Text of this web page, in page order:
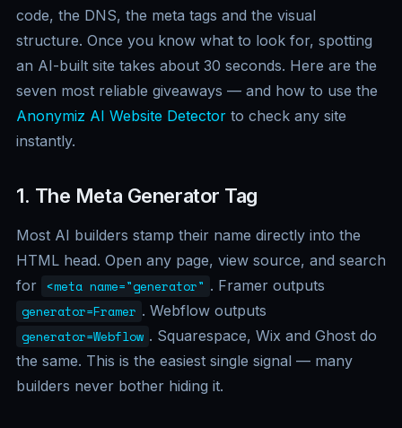
code, the DNS, the meta tags and the visual
structure. Once you know what to look for, spotting
an AI-built site takes about 30 seconds. Here are the
seven most reliable giveaways — and how to use the
Anonymiz AI Website Detector to check any site
instantly.
1. The Meta Generator Tag
Most AI builders stamp their name directly into the
HTML head. Open any page, view source, and search
for <meta name="generator" . Framer outputs
generator=Framer . Webflow outputs
generator=Webflow . Squarespace, Wix and Ghost do
the same. This is the easiest single signal — many
builders never bother hiding it.